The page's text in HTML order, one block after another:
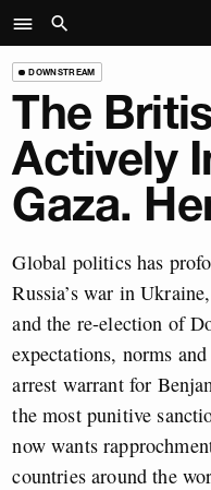
DOWNSTREAM
The
Actively
Gaza.
Global politics has
Russia’s war in
and the re-election of
expectations, norms
arrest warrant for
the most punitive
now wants
countries around the